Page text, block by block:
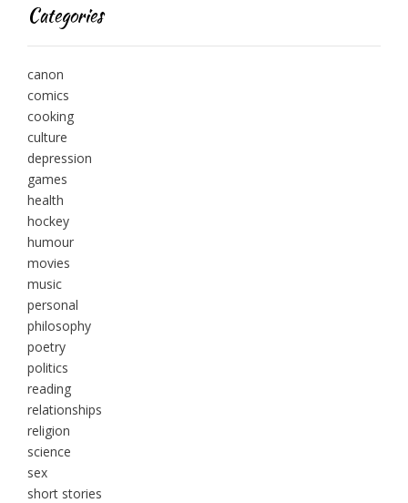
Categories
canon
comics
cooking
culture
depression
games
health
hockey
humour
movies
music
personal
philosophy
poetry
politics
reading
relationships
religion
science
sex
short stories